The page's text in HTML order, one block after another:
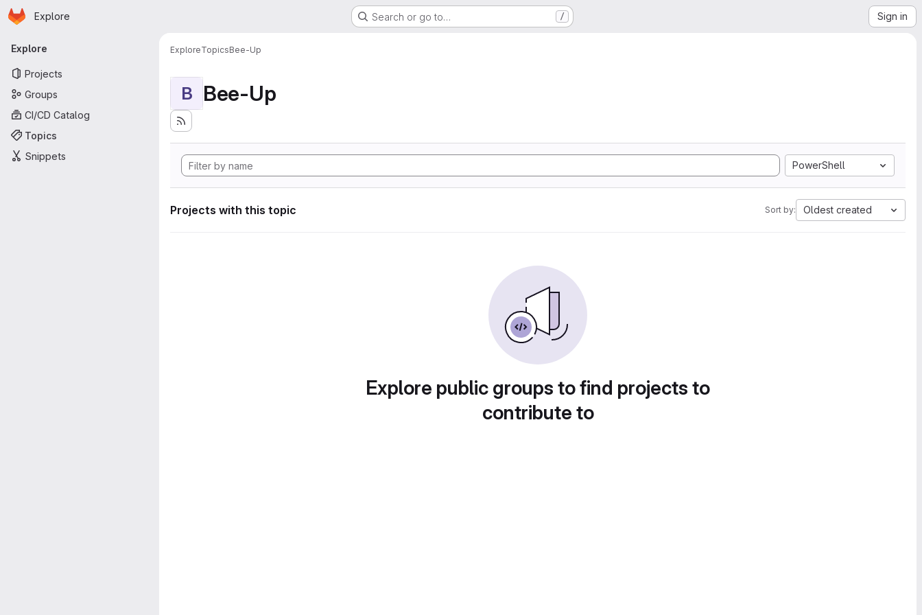
Skip to main content
Homepage
Explore Search or go to… / Sign in
Primary navigation
Explore
Projects
Groups
CI/CD Catalog
Topics
Snippets
ExploreTopicsBee-Up
B Bee-Up
PowerShell
Projects with this topic Sort by: Oldest created
Explore public groups to find projects to
contribute to